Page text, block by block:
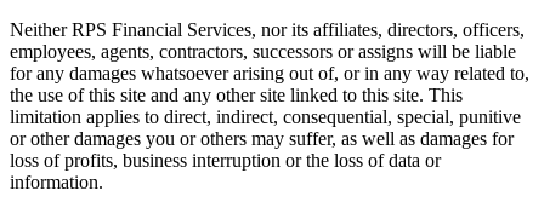
Neither RPS Financial Services, nor its affiliates, directors, officers,
employees, agents, contractors, successors or assigns will be liable
for any damages whatsoever arising out of, or in any way related to,
the use of this site and any other site linked to this site. This
limitation applies to direct, indirect, consequential, special, punitive
or other damages you or others may suffer, as well as damages for
loss of profits, business interruption or the loss of data or
information.